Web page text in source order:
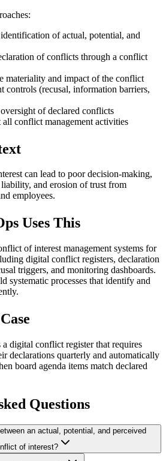
of actual, potential, and
of conflicts through a conflict
materiality and impact of the conflict
controls (recusal, information barriers,
of declared conflicts
all conflict management activities
can lead to poor decision-making,
and erosion of trust from
employees.
Uses This
of interest management systems for
digital conflict registers, declaration
triggers, and monitoring dashboards.
systematic processes that identify and
digital conflict register that requires
declarations quarterly and automatically
board agenda items match declared
Questions
an actual, potential, and perceived
of interest?